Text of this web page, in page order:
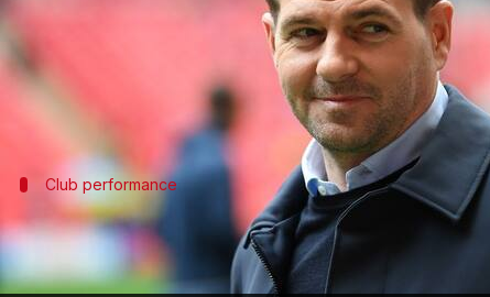
Former Aston Villa and Rangers manager Steven
Gerrard's exit comes after an 18-month-long stint
Club performance
Al-Ettifaq's performance under
Under Gerrard's management, Al-Ettifaq only
The performance saw the club sitting just five points